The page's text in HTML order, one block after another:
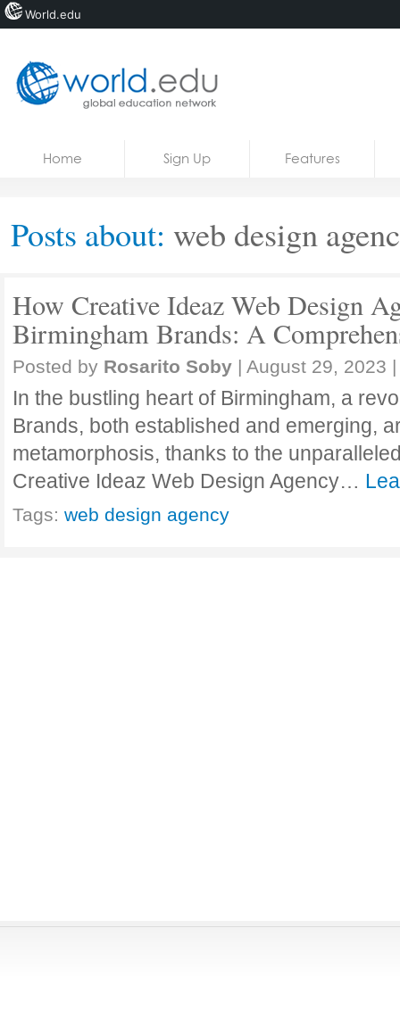
Courses
Home Sign Up Features
Posts about: web design
How Creative Ideaz Web Design
Birmingham Brands: A
Posted by Rosarito Soby | August 29, 2023 |
In the bustling heart of Birmingham, a
Brands, both established and emerging,
metamorphosis, thanks to the
Creative Ideaz Web Design Agency…
Tags: web design agency
World.edu